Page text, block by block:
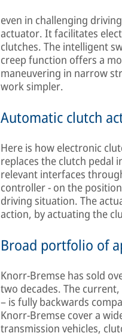
even in challenging
actuator. It facilitates
clutches. The intelligent
creep function offers a
maneuvering in narrow
work simpler.
Automatic clutch
Here is how electronic
replaces the clutch pedal
relevant interfaces
controller - on the
driving situation. The
action, by actuating the
Broad portfolio of
Knorr-Bremse has sold
two decades. The
– is fully backwards
Knorr-Bremse cover a
transmission vehicles,